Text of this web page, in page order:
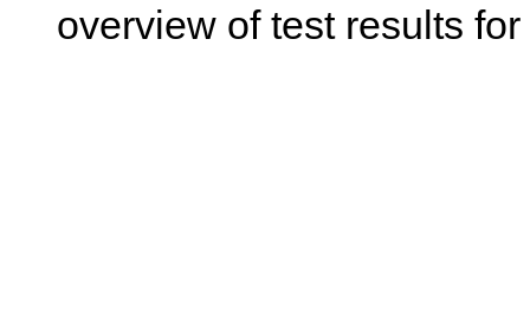
overview of test results